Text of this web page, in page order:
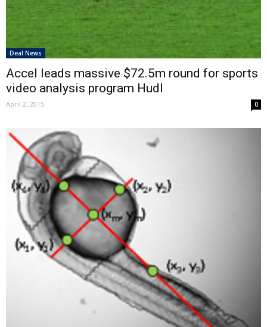
Deal News
Accel leads massive $72.5m round for sports
video analysis program Hudl
April 2, 2015 0